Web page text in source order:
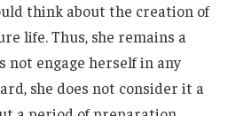
think about the creation of
life. Thus, she remains a
not engage herself in any
she does not consider it a